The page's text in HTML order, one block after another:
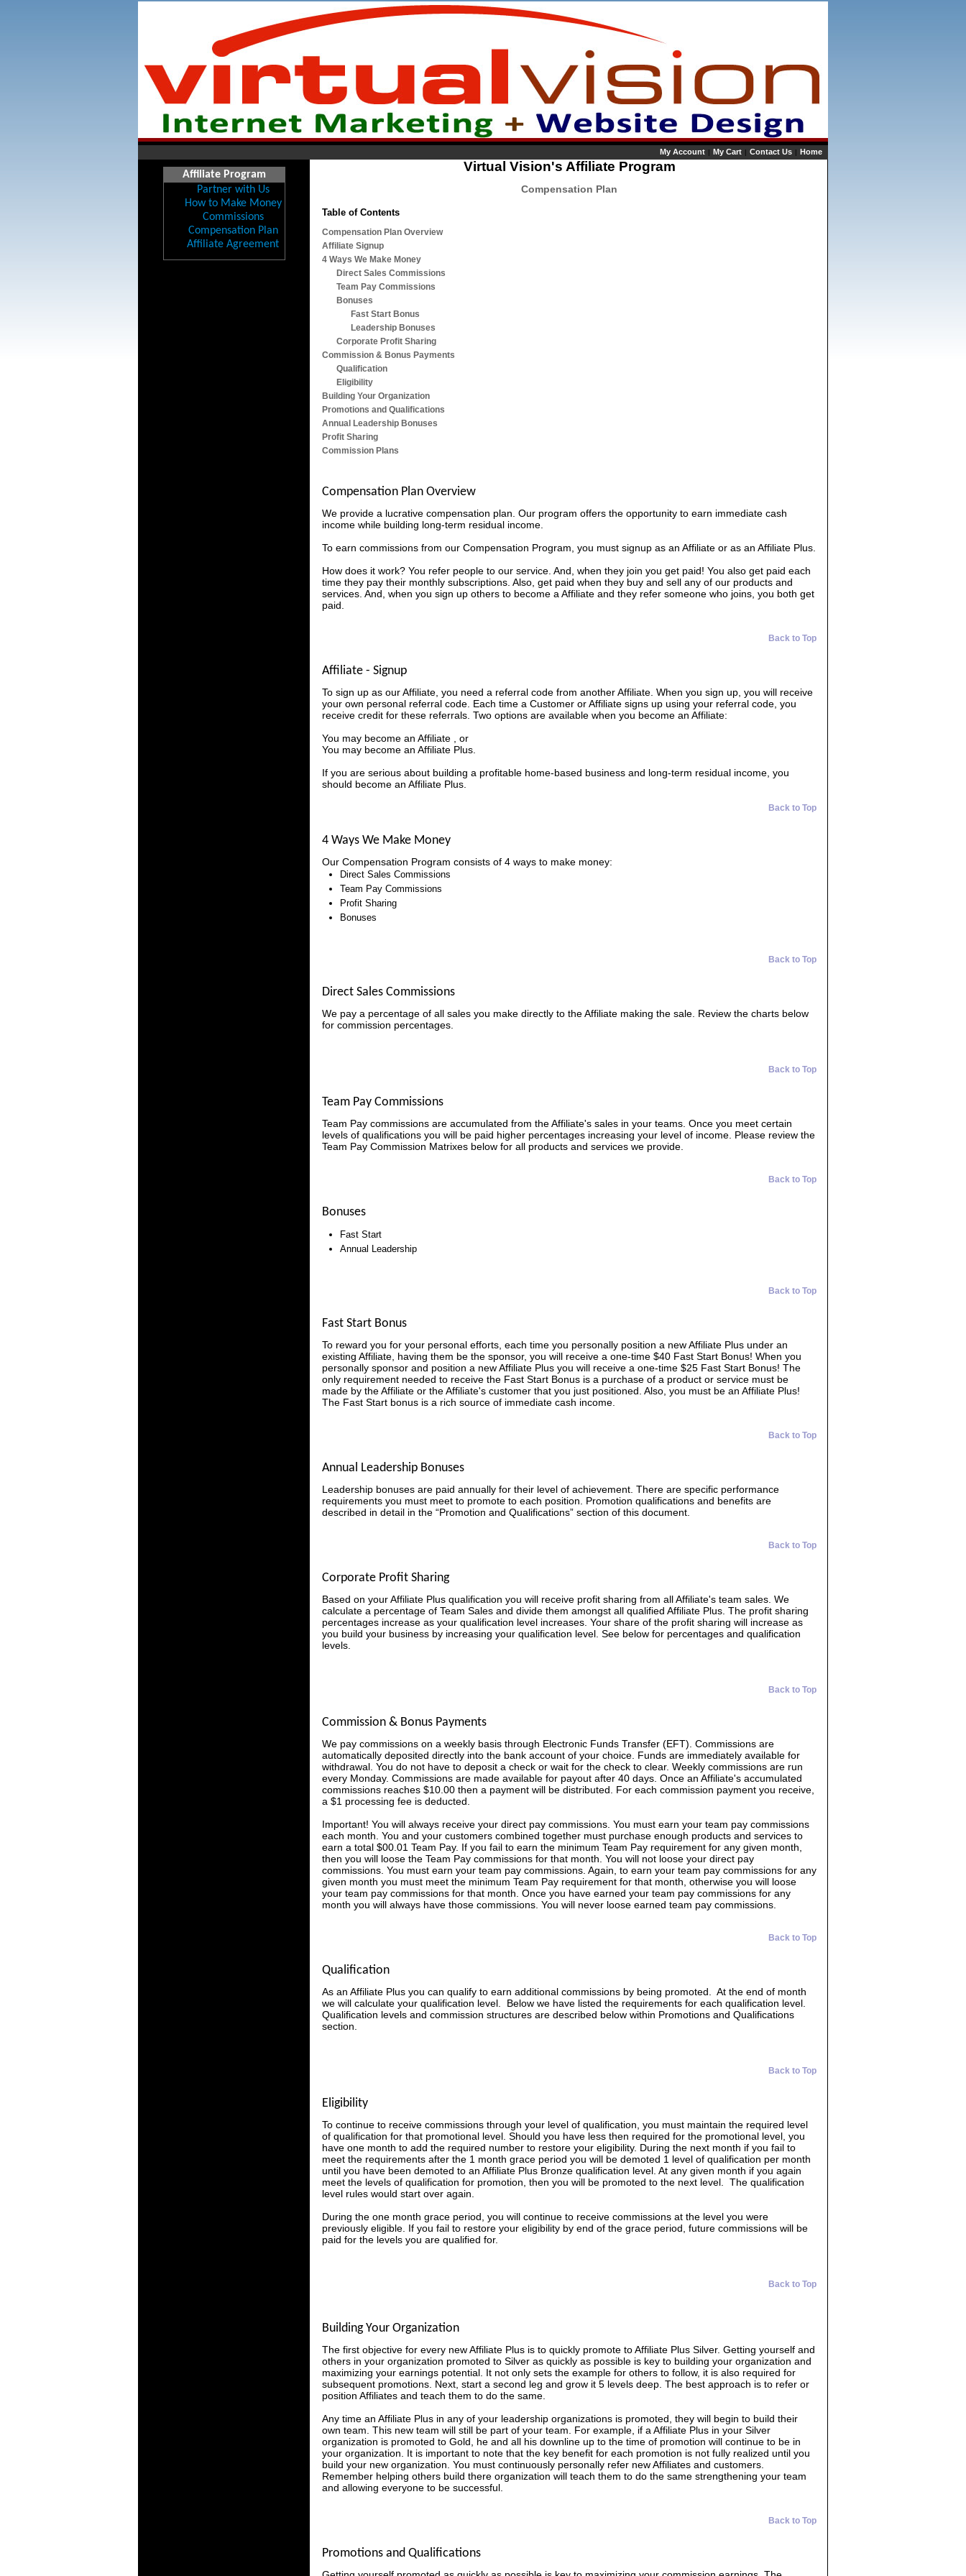
My Account | My Cart | Contact Us | Home
Affiliate Program
Partner with Us
How to Make Money
Commissions
Compensation Plan
Affiliate Agreement
Virtual Vision's Affiliate Program
Compensation Plan
Table of Contents
Compensation Plan Overview
Affiliate Signup
4 Ways We Make Money
Direct Sales Commissions
Team Pay Commissions
Bonuses
Fast Start Bonus
Leadership Bonuses
Corporate Profit Sharing
Commission & Bonus Payments
Qualification
Eligibility
Building Your Organization
Promotions and Qualifications
Annual Leadership Bonuses
Profit Sharing
Commission Plans
Compensation Plan Overview
We provide a lucrative compensation plan. Our program offers the opportunity to earn immediate cash
income while building long-term residual income.
To earn commissions from our Compensation Program, you must signup as an Affiliate or as an Affiliate Plus.
How does it work? You refer people to our service. And, when they join you get paid! You also get paid each
time they pay their monthly subscriptions. Also, get paid when they buy and sell any of our products and
services. And, when you sign up others to become a Affiliate and they refer someone who joins, you both get
paid.
Back to Top
Affiliate - Signup
To sign up as our Affiliate, you need a referral code from another Affiliate. When you sign up, you will receive
your own personal referral code. Each time a Customer or Affiliate signs up using your referral code, you
receive credit for these referrals. Two options are available when you become an Affiliate:
You may become an Affiliate , or
You may become an Affiliate Plus.
If you are serious about building a profitable home-based business and long-term residual income, you
should become an Affiliate Plus.
Back to Top
4 Ways We Make Money
Our Compensation Program consists of 4 ways to make money:
Direct Sales Commissions
Team Pay Commissions
Profit Sharing
Bonuses
Back to Top
Direct Sales Commissions
We pay a percentage of all sales you make directly to the Affiliate making the sale. Review the charts below
for commission percentages.
Back to Top
Team Pay Commissions
Team Pay commissions are accumulated from the Affiliate's sales in your teams. Once you meet certain
levels of qualifications you will be paid higher percentages increasing your level of income. Please review the
Team Pay Commission Matrixes below for all products and services we provide.
Back to Top
Bonuses
Fast Start
Annual Leadership
Back to Top
Fast Start Bonus
To reward you for your personal efforts, each time you personally position a new Affiliate Plus under an
existing Affiliate, having them be the sponsor, you will receive a one-time $40 Fast Start Bonus! When you
personally sponsor and position a new Affiliate Plus you will receive a one-time $25 Fast Start Bonus! The
only requirement needed to receive the Fast Start Bonus is a purchase of a product or service must be
made by the Affiliate or the Affiliate's customer that you just positioned. Also, you must be an Affiliate Plus!
The Fast Start bonus is a rich source of immediate cash income.
Back to Top
Annual Leadership Bonuses
Leadership bonuses are paid annually for their level of achievement. There are specific performance
requirements you must meet to promote to each position. Promotion qualifications and benefits are
described in detail in the “Promotion and Qualifications” section of this document.
Back to Top
Corporate Profit Sharing
Based on your Affiliate Plus qualification you will receive profit sharing from all Affiliate's team sales. We
calculate a percentage of Team Sales and divide them amongst all qualified Affiliate Plus. The profit sharing
percentages increase as your qualification level increases. Your share of the profit sharing will increase as
you build your business by increasing your qualification level. See below for percentages and qualification
levels.
Back to Top
Commission & Bonus Payments
We pay commissions on a weekly basis through Electronic Funds Transfer (EFT). Commissions are
automatically deposited directly into the bank account of your choice. Funds are immediately available for
withdrawal. You do not have to deposit a check or wait for the check to clear. Weekly commissions are run
every Monday. Commissions are made available for payout after 40 days. Once an Affiliate's accumulated
commissions reaches $10.00 then a payment will be distributed. For each commission payment you receive,
a $1 processing fee is deducted.
Important! You will always receive your direct pay commissions. You must earn your team pay commissions
each month. You and your customers combined together must purchase enough products and services to
earn a total $00.01 Team Pay. If you fail to earn the minimum Team Pay requirement for any given month,
then you will loose the Team Pay commissions for that month. You will not loose your direct pay
commissions. You must earn your team pay commissions. Again, to earn your team pay commissions for any
given month you must meet the minimum Team Pay requirement for that month, otherwise you will loose
your team pay commissions for that month. Once you have earned your team pay commissions for any
month you will always have those commissions. You will never loose earned team pay commissions.
Back to Top
Qualification
As an Affiliate Plus you can qualify to earn additional commissions by being promoted. At the end of month
we will calculate your qualification level. Below we have listed the requirements for each qualification level.
Qualification levels and commission structures are described below within Promotions and Qualifications
section.
Back to Top
Eligibility
To continue to receive commissions through your level of qualification, you must maintain the required level
of qualification for that promotional level. Should you have less then required for the promotional level, you
have one month to add the required number to restore your eligibility. During the next month if you fail to
meet the requirements after the 1 month grace period you will be demoted 1 level of qualification per month
until you have been demoted to an Affiliate Plus Bronze qualification level. At any given month if you again
meet the levels of qualification for promotion, then you will be promoted to the next level. The qualification
level rules would start over again.
During the one month grace period, you will continue to receive commissions at the level you were
previously eligible. If you fail to restore your eligibility by end of the grace period, future commissions will be
paid for the levels you are qualified for.
Back to Top
Building Your Organization
The first objective for every new Affiliate Plus is to quickly promote to Affiliate Plus Silver. Getting yourself and
others in your organization promoted to Silver as quickly as possible is key to building your organization and
maximizing your earnings potential. It not only sets the example for others to follow, it is also required for
subsequent promotions. Next, start a second leg and grow it 5 levels deep. The best approach is to refer or
position Affiliates and teach them to do the same.
Any time an Affiliate Plus in any of your leadership organizations is promoted, they will begin to build their
own team. This new team will still be part of your team. For example, if a Affiliate Plus in your Silver
organization is promoted to Gold, he and all his downline up to the time of promotion will continue to be in
your organization. It is important to note that the key benefit for each promotion is not fully realized until you
build your new organization. You must continuously personally refer new Affiliates and customers.
Remember helping others build there organization will teach them to do the same strengthening your team
and allowing everyone to be successful.
Back to Top
Promotions and Qualifications